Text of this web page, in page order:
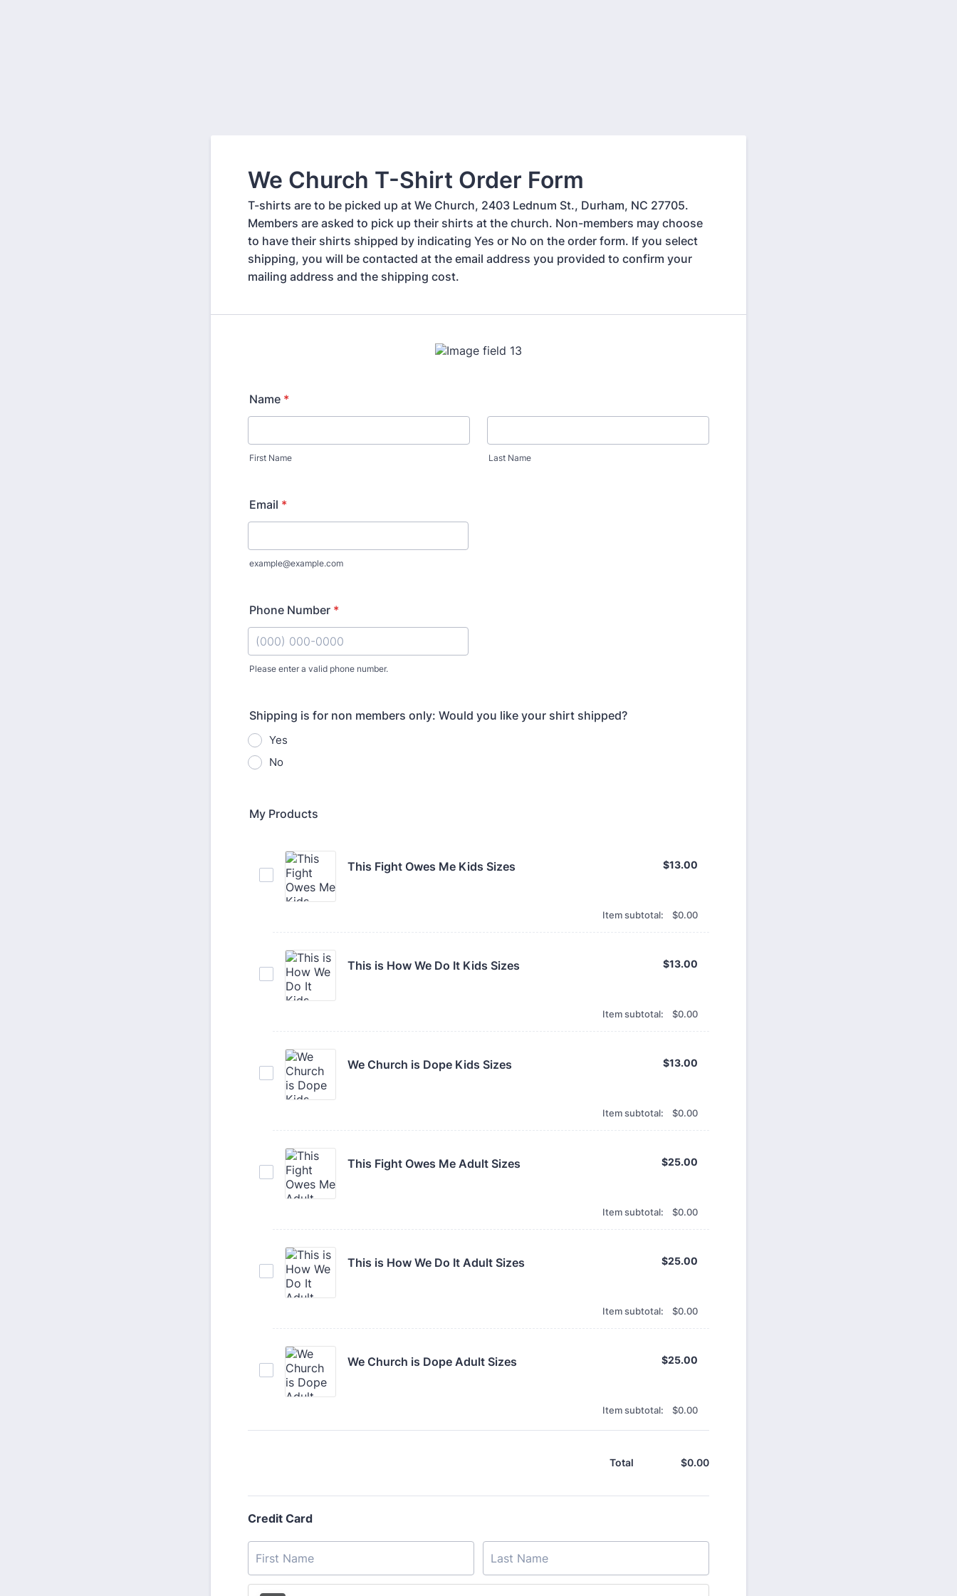
We Church T-Shirt Order Form
T-shirts are to be picked up at We Church, 2403 Lednum St., Durham, NC 27705.
Members are asked to pick up their shirts at the church. Non-members may choose
to have their shirts shipped by indicating Yes or No on the order form. If you select
shipping, you will be contacted at the email address you provided to confirm your
mailing address and the shipping cost.
Name *
First Name Last Name
Email *
example@example.com
Phone Number *
Please enter a valid phone number.
Shipping is for non members only: Would you like your shirt shipped?
Yes
No
My Products
This Fight Owes Me Kids Sizes $13.00
$13.00
Item subtotal: $0.00
$0.00
This is How We Do It Kids Sizes $13.00
$13.00
Item subtotal: $0.00
$0.00
We Church is Dope Kids Sizes $13.00
$13.00
Item subtotal: $0.00
$0.00
This Fight Owes Me Adult Sizes $25.00
$25.00
Item subtotal: $0.00
$0.00
This is How We Do It Adult Sizes $25.00
$25.00
Item subtotal: $0.00
$0.00
We Church is Dope Adult Sizes $25.00
$25.00
Item subtotal: $0.00
$0.00
Total $0.00
$0.00
Credit Card